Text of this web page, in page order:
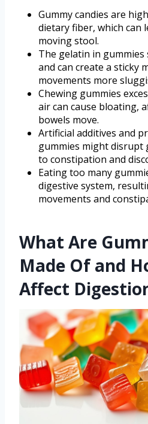
Gummy candies are
dietary fiber, which can
moving stool.
The gelatin in
and can create a sticky
movements more
Chewing gummies
air can cause bloating,
bowels move.
Artificial additives and
gummies might disrupt
to constipation and
Eating too many
digestive system,
movements and
What Are
Made Of and
Affect